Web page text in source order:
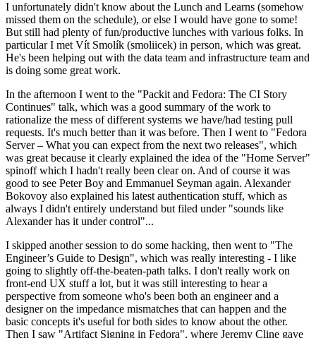
I unfortunately didn't know about the Lunch and Learns (somehow
missed them on the schedule), or else I would have gone to some!
But still had plenty of fun/productive lunches with various folks. In
particular I met Vít Smolík (smoliicek) in person, which was great.
He's been helping out with the data team and infrastructure team and
is doing some great work.
In the afternoon I went to the "Packit and Fedora: The CI Story
Continues" talk, which was a good summary of the work to
rationalize the mess of different systems we have/had testing pull
requests. It's much better than it was before. Then I went to "Fedora
Server – What you can expect from the next two releases", which
was great because it clearly explained the idea of the "Home Server"
spinoff which I hadn't really been clear on. And of course it was
good to see Peter Boy and Emmanuel Seyman again. Alexander
Bokovoy also explained his latest authentication stuff, which as
always I didn't entirely understand but filed under "sounds like
Alexander has it under control"...
I skipped another session to do some hacking, then went to "The
Engineer’s Guide to Design", which was really interesting - I like
going to slightly off-the-beaten-path talks. I don't really work on
front-end UX stuff a lot, but it was still interesting to hear a
perspective from someone who's been both an engineer and a
designer on the impedance mismatches that can happen and the
basic concepts it's useful for both sides to know about the other.
Then I saw "Artifact Signing in Fedora", where Jeremy Cline gave